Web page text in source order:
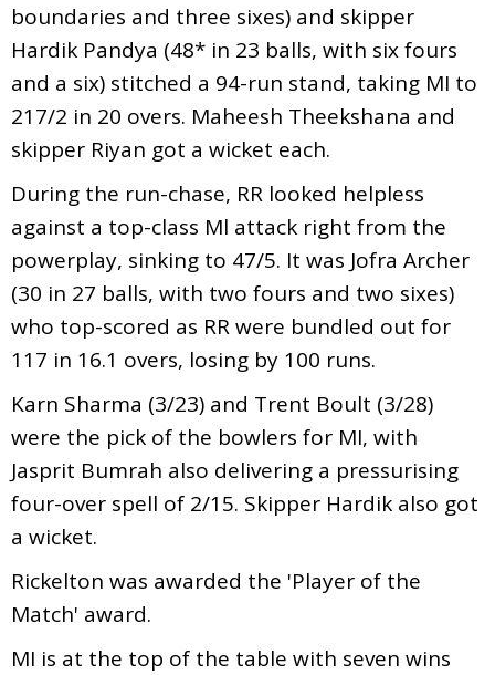
boundaries and three sixes) and skipper
Hardik Pandya (48* in 23 balls, with six fours
and a six) stitched a 94-run stand, taking MI to
217/2 in 20 overs. Maheesh Theekshana and
skipper Riyan got a wicket each.
During the run-chase, RR looked helpless
against a top-class Ml attack right from the
powerplay, sinking to 47/5. It was Jofra Archer
(30 in 27 balls, with two fours and two sixes)
who top-scored as RR were bundled out for
117 in 16.1 overs, losing by 100 runs.
Karn Sharma (3/23) and Trent Boult (3/28)
were the pick of the bowlers for MI, with
Jasprit Bumrah also delivering a pressurising
four-over spell of 2/15. Skipper Hardik also got
a wicket.
Rickelton was awarded the 'Player of the
Match' award.
MI is at the top of the table with seven wins